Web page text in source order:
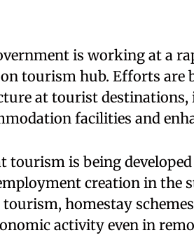
is working at a
tourism hub. Efforts are
at tourist destinations,
facilities and
tourism is being
creation in the
homestay
activity even in